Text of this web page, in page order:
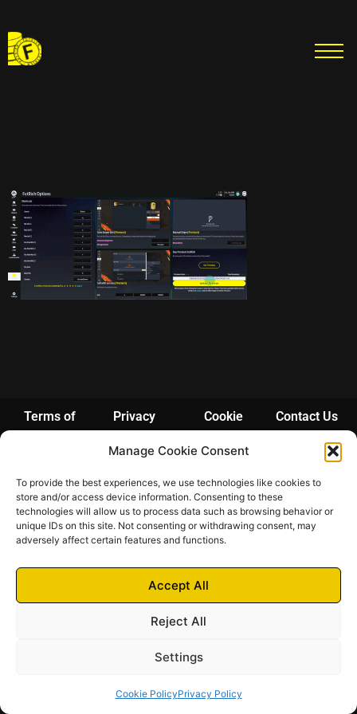
Manage Cookie Consent
To provide the best experiences, we use technologies like cookies to
store and/or access device information. Consenting to these
technologies will allow us to process data such as browsing behavior or
unique IDs on this site. Not consenting or withdrawing consent, may
adversely affect certain features and functions.
Accept All
Reject All
Settings
Cookie PolicyPrivacy Policy
Terms of
Privacy
Cookie
Contact Us
Futrich di Pittarello Fabio | Via Bosco 3A – 21038 Leggiuno (VA) | P.IVA
03948190123 | N. REA: VA-390711 | Camera di Commercio di Varese